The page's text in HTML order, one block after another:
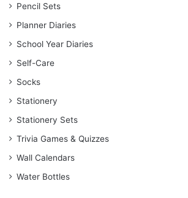
Pencil Sets
Planner Diaries
School Year Diaries
Self-Care
Socks
Stationery
Stationery Sets
Trivia Games & Quizzes
Wall Calendars
Water Bottles